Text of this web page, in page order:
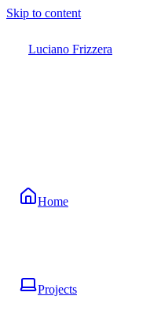
Skip to content
Luciano Frizzera
Home
Projects